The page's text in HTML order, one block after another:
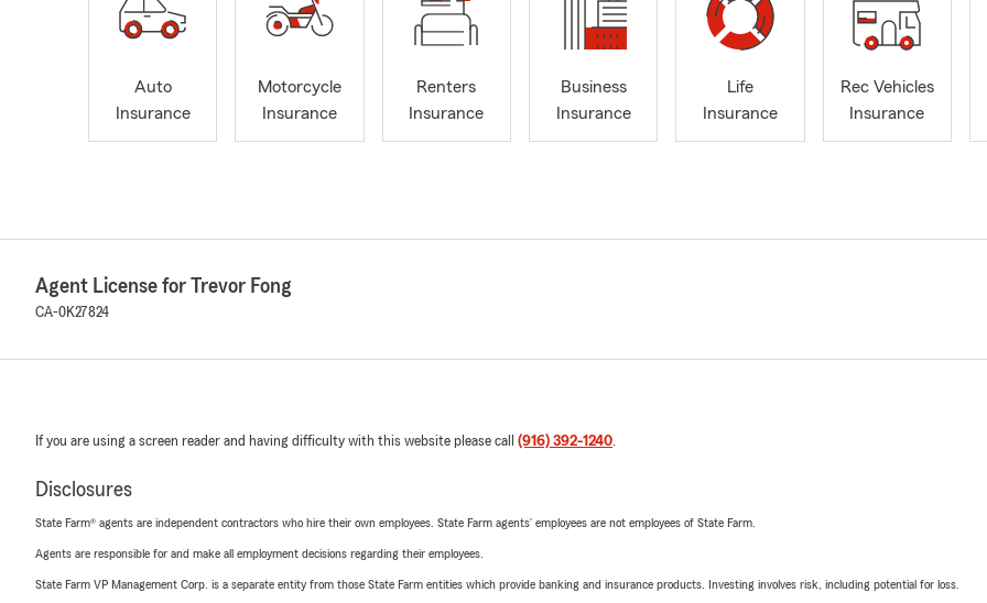
Auto
Insurance
Motorcycle
Insurance
Renters
Insurance
Business
Insurance
Life
Insurance
Rec Vehicles
Insurance
Agent License for Trevor Fong
CA-0K27824
If you are using a screen reader and having difficulty with this website please call (916) 392-1240.
Disclosures
State Farm® agents are independent contractors who hire their own employees. State Farm agents’ employees are not employees of State Farm.
Agents are responsible for and make all employment decisions regarding their employees.
State Farm VP Management Corp. is a separate entity from those State Farm entities which provide banking and insurance products. Investing involves risk, including potential for loss.